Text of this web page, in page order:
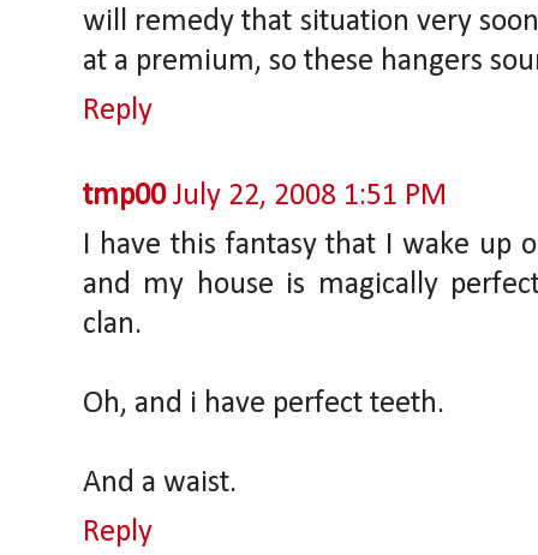
will remedy that situation very
at a premium, so these hangers
Reply
tmp00 July 22, 2008 1:51 PM
I have this fantasy that I wake up
and my house is magically
clan.
Oh, and i have perfect teeth.
And a waist.
Reply